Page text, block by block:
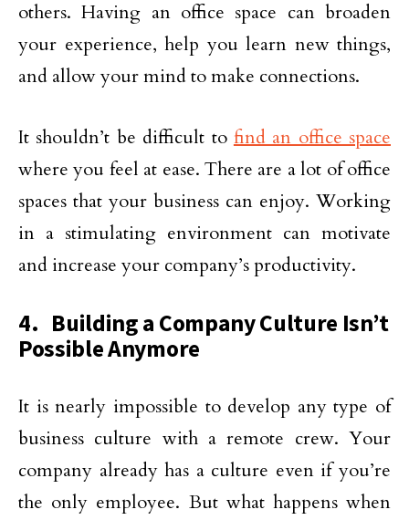
others. Having an office space can broaden
your experience, help you learn new things,
and allow your mind to make connections.
It shouldn’t be difficult to find an office space
where you feel at ease. There are a lot of office
spaces that your business can enjoy. Working
in a stimulating environment can motivate
and increase your company’s productivity.
4. Building a Company Culture Isn’t
Possible Anymore
It is nearly impossible to develop any type of
business culture with a remote crew. Your
company already has a culture even if you’re
the only employee. But what happens when